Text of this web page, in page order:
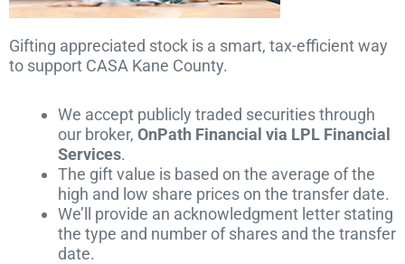
Gifting appreciated stock is a smart, tax-efficient way
to support CASA Kane County.
We accept publicly traded securities through
our broker, OnPath Financial via LPL Financial
Services.
The gift value is based on the average of the
high and low share prices on the transfer date.
We’ll provide an acknowledgment letter stating
the type and number of shares and the transfer
date.